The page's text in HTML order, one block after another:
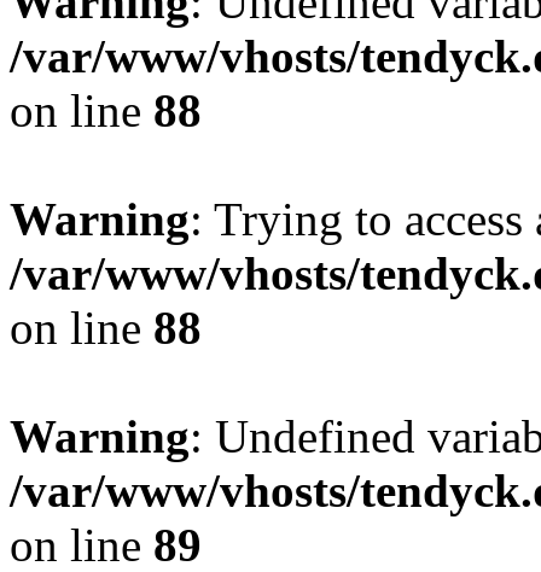
/var/www/vhosts/
on line 88
Warning: Trying to
/var/www/vhosts/
on line 88
Warning: Undefined
/var/www/vhosts/
on line 89